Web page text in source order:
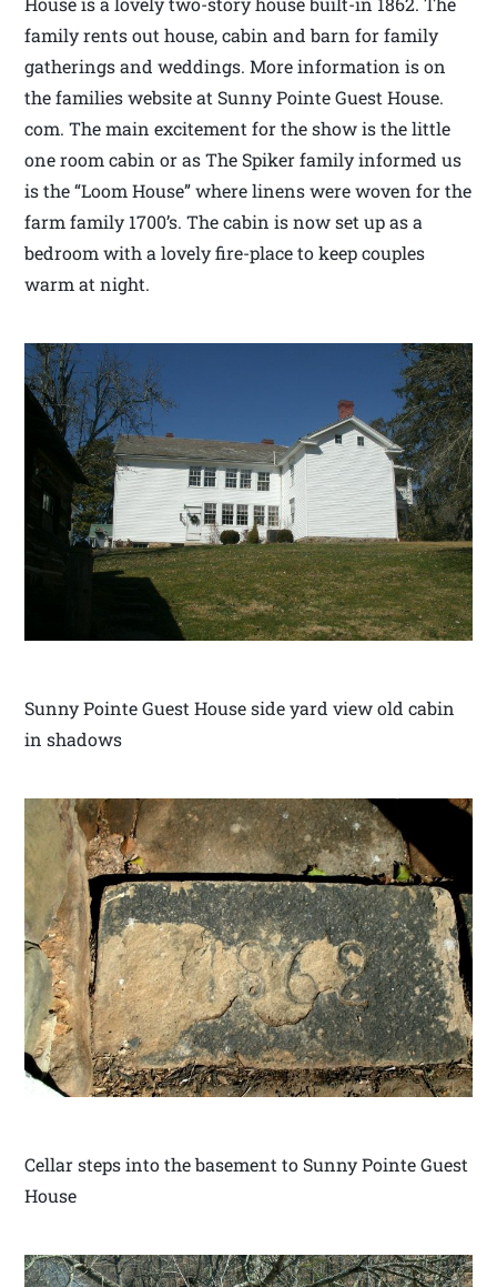
family rents out house, cabin and barn for family
gatherings and weddings. More information is on
the families website at Sunny Pointe Guest House.
com. The main excitement for the show is the little
one room cabin or as The Spiker family informed us
is the “Loom House” where linens were woven for the
farm family 1700’s. The cabin is now set up as a
bedroom with a lovely fire-place to keep couples
warm at night.
Sunny Pointe Guest House side yard view old cabin
in shadows
Cellar steps into the basement to Sunny Pointe Guest
House